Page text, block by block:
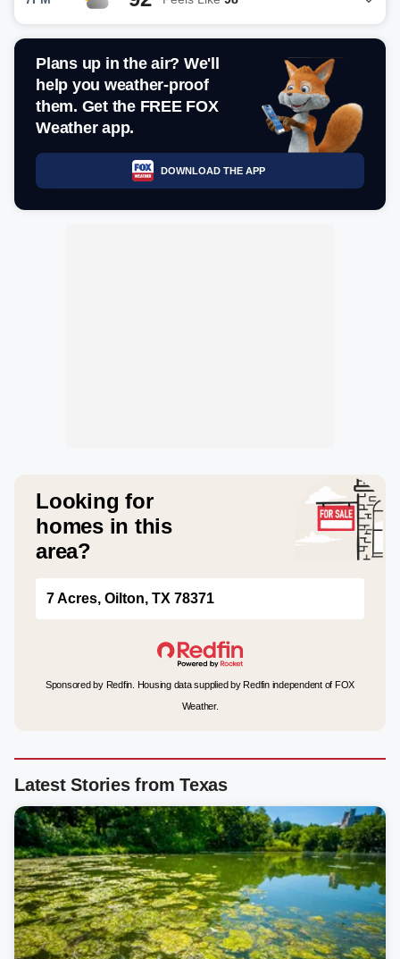
Plans up in the air? We'll
help you weather-proof
them. Get the FREE FOX
Weather app.
DOWNLOAD THE APP
Looking for
homes in this
area?
7 Acres, Oilton, TX 78371
Sponsored by Redfin. Housing data supplied by Redfin independent of FOX
Weather.
Latest Stories from Texas